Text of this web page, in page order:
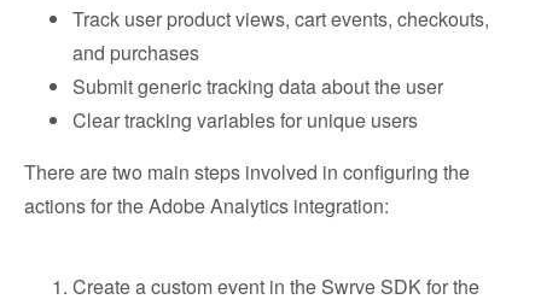
Track user product views, cart events, checkouts,
and purchases
Submit generic tracking data about the user
Clear tracking variables for unique users
There are two main steps involved in configuring the
actions for the Adobe Analytics integration:
Create a custom event in the Swrve SDK for the